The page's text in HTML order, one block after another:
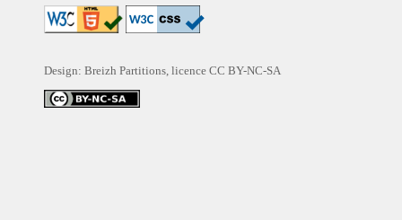
Design: Breizh Partitions, licence CC BY-NC-SA